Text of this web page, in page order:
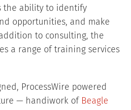
the ability to identify
opportunities, and make
to consulting, the
a range of training services
ProcessWire powered
— handiwork of Beagle